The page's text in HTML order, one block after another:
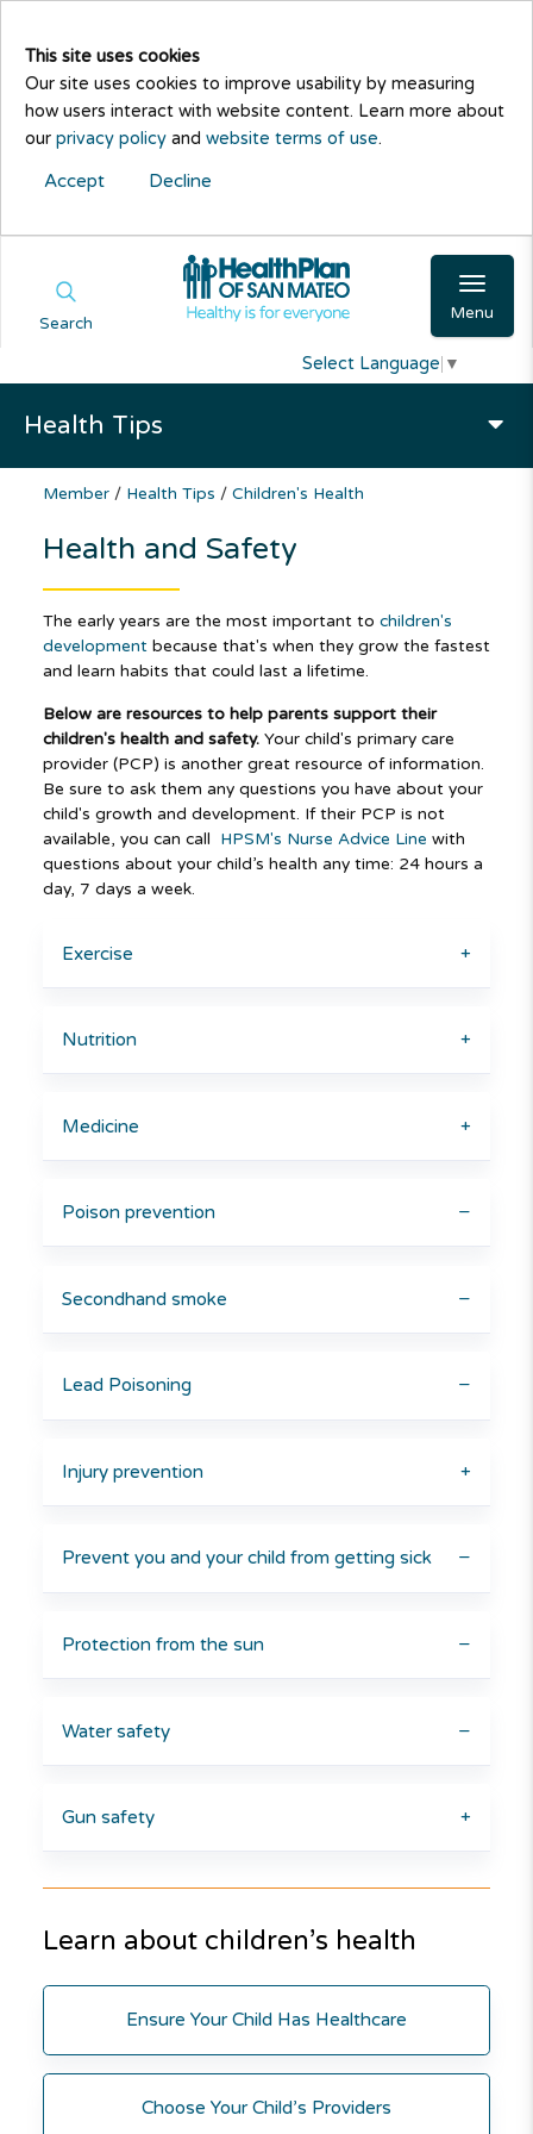
This site uses cookies
Our site uses cookies to improve usability by measuring
how users interact with website content. Learn more about
our privacy policy and website terms of use.
Accept Decline
Menu
Search
Select Language ▼
Health Tips
Member / Health Tips / Children's Health
Health and Safety
The early years are the most important to children's
developmentbecause that's when they grow the fastest
and learn habits that could last a lifetime.
Below are resources to help parents support their
children's health and safety.Your child's primary care
provider (PCP) is another great resource of information.
Be sure to ask them any questions you have about your
child's growth and development. If their PCP is not
available, you can call HPSM's Nurse Advice Line with
questions about your child’s health any time: 24 hours a
day, 7 days a week.
Exercise +
Nutrition +
Medicine +
Poison prevention −
Secondhand smoke −
Lead Poisoning −
Injury prevention +
Prevent you and your child from getting sick −
Protection from the sun −
Water safety −
Gun safety +
Learn about children’s health
Ensure Your Child Has Healthcare
Choose Your Child’s Providers